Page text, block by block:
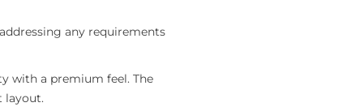
any requirements
with a premium feel. The
layout.